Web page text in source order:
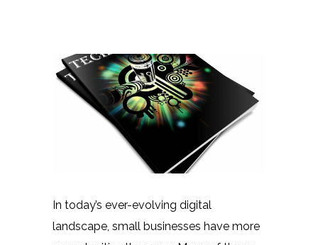
In today’s ever-evolving digital
landscape, small businesses have more